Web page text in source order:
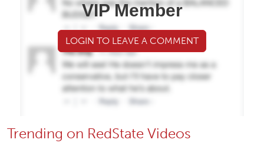
VIP Member
LOGIN TO LEAVE A COMMENT
Trending on RedState Videos